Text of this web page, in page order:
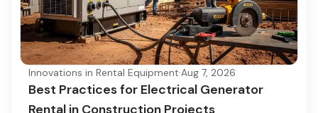
Innovations in Rental Equipment·Aug 7, 2026
Best Practices for Electrical Generator
Rental in Construction Projects